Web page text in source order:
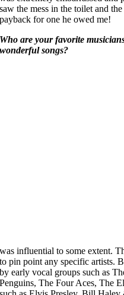
saw the mess in the toilet and
payback for one he owed me!
Who are your favorite
wonderful songs?
was influential to some extent.
to pin point any specific artists.
by early vocal groups such as
Penguins, The Four Aces, The